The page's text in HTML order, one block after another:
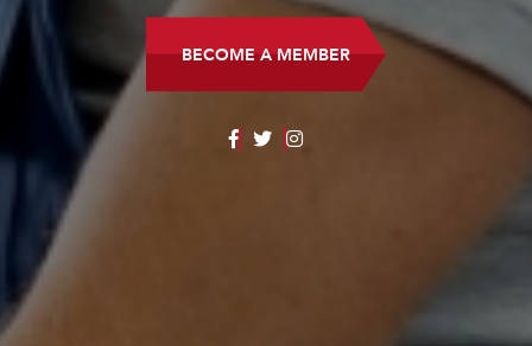
BECOME A MEMBER